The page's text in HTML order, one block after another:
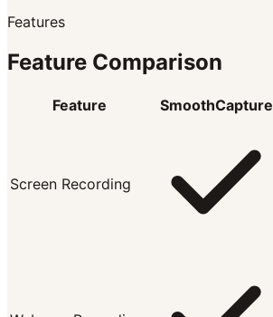
Features
Feature Comparison
Feature SmoothCapture
Screen Recording